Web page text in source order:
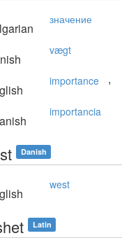
значение
vægt
importance ,
importancia
Danish
west
Latin